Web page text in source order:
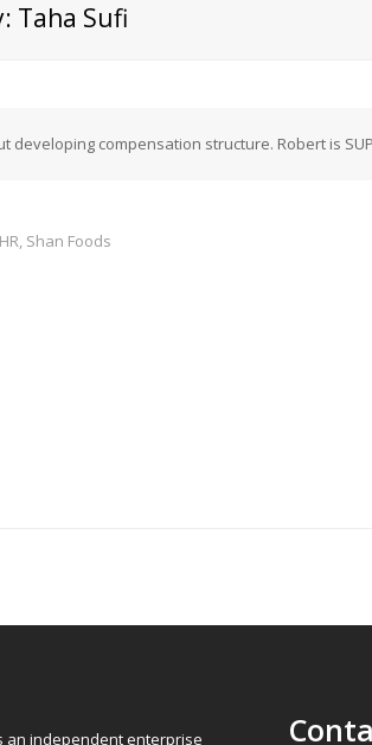
Taha Sufi
developing compensation structure. Robert is
Shan Foods
an independent enterprise